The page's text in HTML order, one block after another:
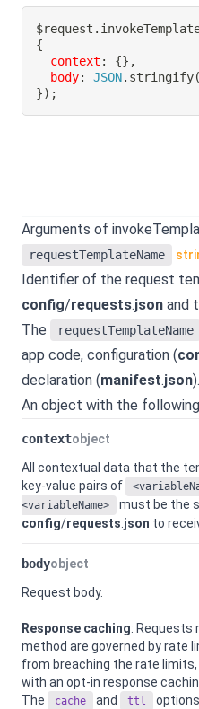
$request .
{
context : {} ,
body: JSON. stringify(
}) ;
Arguments of
requestTemplateName
Identifier of the request
config/requests.json and
The
requestTemplateName
app code, configuration (
declaration (manifest.json).
An object with the
contextobject
All contextual data that the
key-value pairs of
<variableName>
must be the
config/requests json to
bodyobject
Request body.
Response caching: Requests
method are governed by rate
from breaching the rate
with an opt-in response
The
cache and ttl